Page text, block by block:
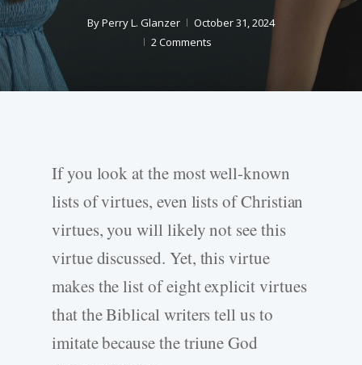
ByPerry L. Glanzer
October 31, 2024
2 Comments
If you look at the most well-known
lists of virtues, even lists of Christian
virtues, you will likely not see this
virtue discussed. Yet, this virtue
makes the list of eight explicit virtues
that the Biblical writers tell us to
imitate because the triune God